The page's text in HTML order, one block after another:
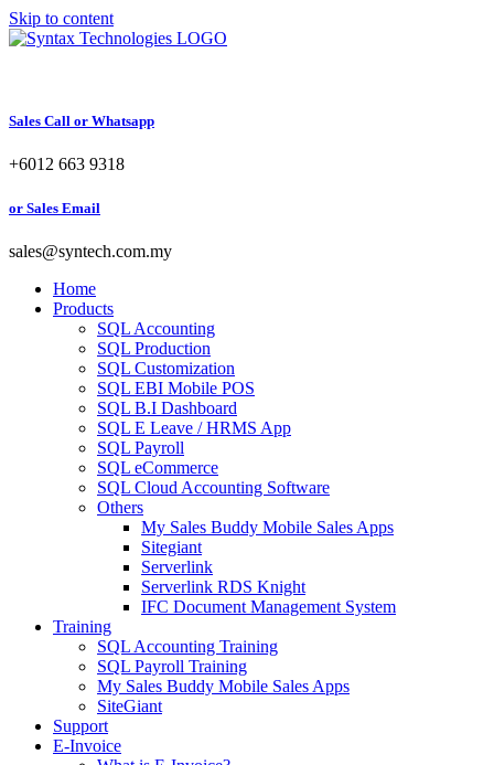
Skip to content
Sales Call or Whatsapp
+6012 663 9318
or Sales Email
sales@syntech.com.my
Home
Products
SQL Accounting
SQL Production
SQL Customization
SQL EBI Mobile POS
SQL B.I Dashboard
SQL E Leave / HRMS App
SQL Payroll
SQL eCommerce
SQL Cloud Accounting Software
Others
My Sales Buddy Mobile Sales Apps
Sitegiant
Serverlink
Serverlink RDS Knight
IFC Document Management System
Training
SQL Accounting Training
SQL Payroll Training
My Sales Buddy Mobile Sales Apps
SiteGiant
Support
E-Invoice